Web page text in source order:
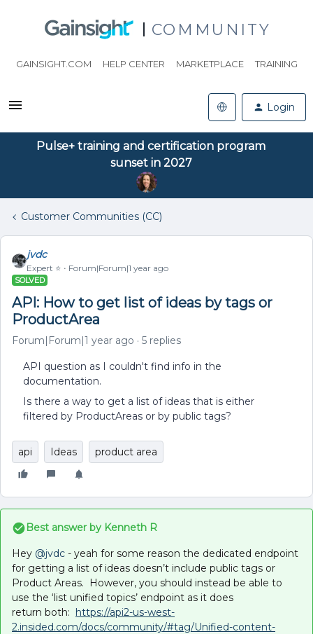
COMMUNITY
GAINSIGHT.COM HELP CENTER MARKETPLACE TRAINING
Login
Pulse+ training and certification program
sunset in 2027
Customer Communities (CC)
jvdc
Expert ⭐️ Forum|Forum|1 year ago
SOLVED
API: How to get list of ideas by tags or
ProductArea
Forum|Forum|1 year ago 5 replies
API question as I couldn't find info in the
documentation.
Is there a way to get a list of ideas that is either
filtered by ProductAreas or by public tags?
api Ideas product area
Best answer by Kenneth R
Hey ​ @jvdc - yeah for some reason the dedicated endpoint
for getting a list of ideas doesn’t include public tags or
Product Areas. However, you should instead be able to
use the ‘list unified topics’ endpoint as it does
return both: https://api2-us-west-
2.insided.com/docs/community/#tag/Unified-content-